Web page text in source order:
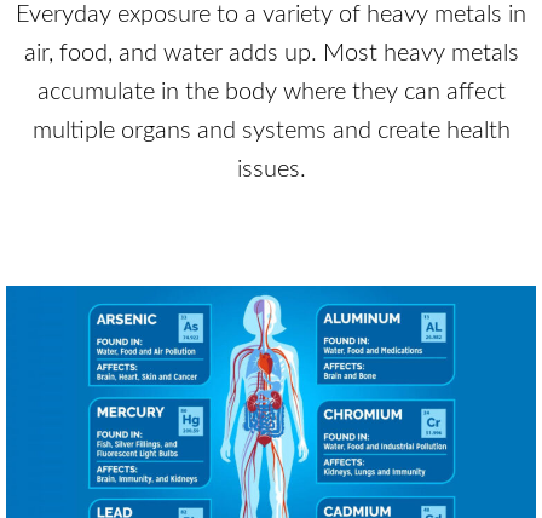
Everyday exposure to a variety of heavy metals in
air, food, and water adds up. Most heavy metals
accumulate in the body where they can affect
multiple organs and systems and create health
issues.